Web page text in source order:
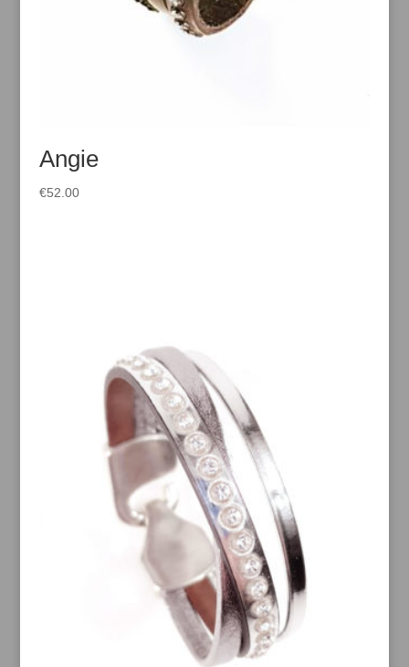
Angie
€52.00